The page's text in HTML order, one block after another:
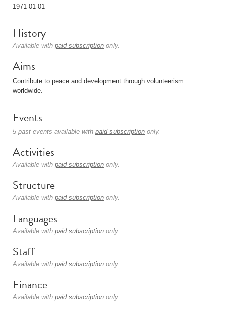
1971-01-01
History
Available with paid subscription only.
Aims
Contribute to peace and development through volunteerism
worldwide.
Events
5 past events available with paid subscription only.
Activities
Available with paid subscription only.
Structure
Available with paid subscription only.
Languages
Available with paid subscription only.
Staff
Available with paid subscription only.
Finance
Available with paid subscription only.